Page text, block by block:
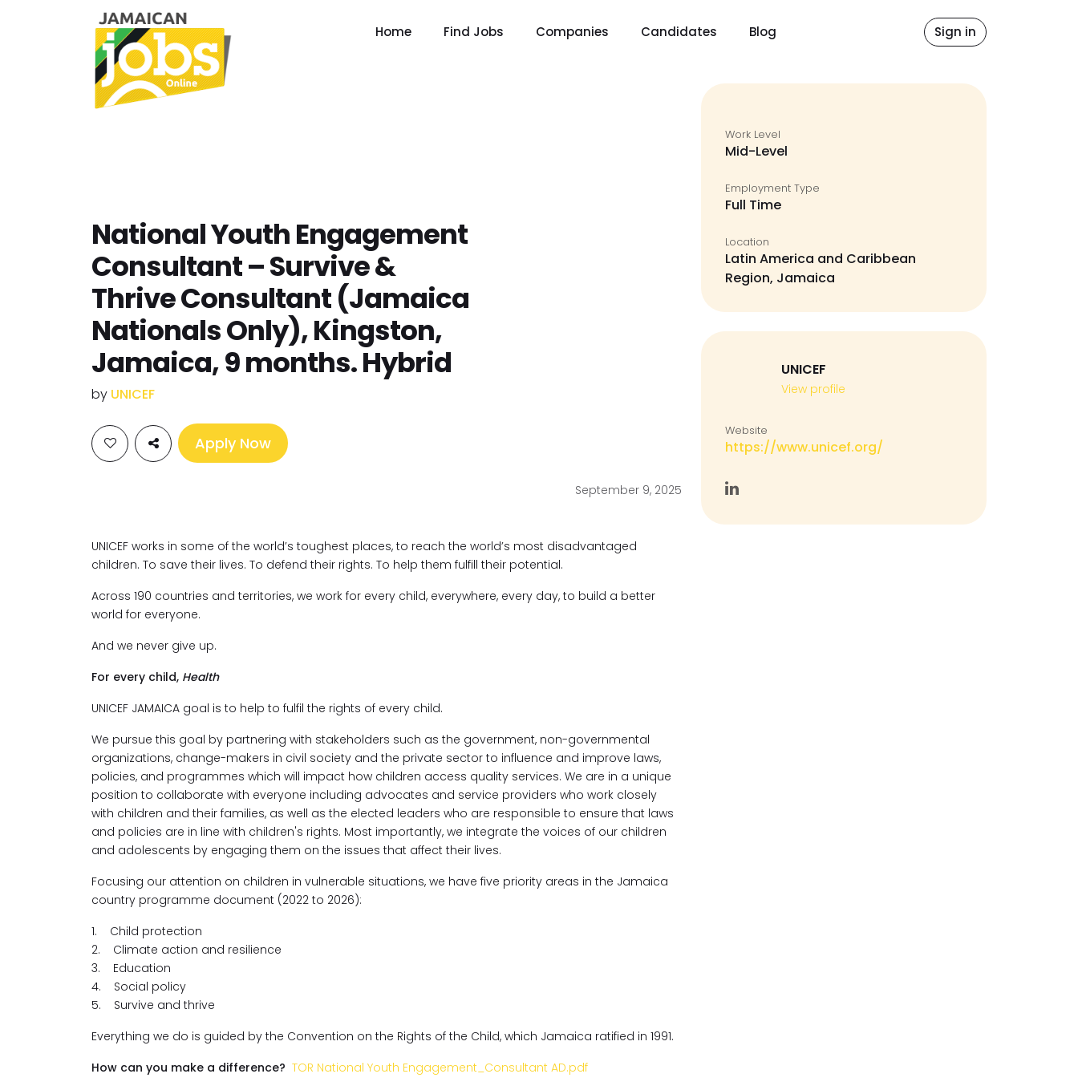
Home Find Jobs Companies Candidates Blog Sign in
National Youth Engagement
Consultant – Survive &
Thrive Consultant (Jamaica
Nationals Only), Kingston,
Jamaica, 9 months. Hybrid
by UNICEF
Apply Now
September 9, 2025
UNICEF works in some of the world’s toughest places, to reach the world’s most disadvantaged
children. To save their lives. To defend their rights. To help them fulfill their potential.
Across 190 countries and territories, we work for every child, everywhere, every day, to build a better
world for everyone.
And we never give up.
For every child, Health
UNICEF JAMAICA goal is to help to fulfil the rights of every child.
We pursue this goal by partnering with stakeholders such as the government, non-governmental
organizations, change-makers in civil society and the private sector to influence and improve laws,
policies, and programmes which will impact how children access quality services. We are in a unique
position to collaborate with everyone including advocates and service providers who work closely
with children and their families, as well as the elected leaders who are responsible to ensure that laws
and policies are in line with children's rights. Most importantly, we integrate the voices of our children
and adolescents by engaging them on the issues that affect their lives.
Focusing our attention on children in vulnerable situations, we have five priority areas in the Jamaica
country programme document (2022 to 2026):
1. Child protection
2. Climate action and resilience
3. Education
4. Social policy
5. Survive and thrive
Everything we do is guided by the Convention on the Rights of the Child, which Jamaica ratified in 1991.
How can you make a difference? TOR National Youth Engagement_Consultant AD.pdf
Work Level
Mid-Level
Employment Type
Full Time
Location
Latin America and Caribbean
Region, Jamaica
UNICEF
View profile
Website
https://www.unicef.org/